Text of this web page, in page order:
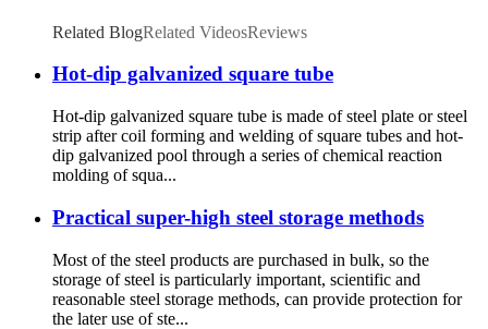
Related BlogRelated VideosReviews
Hot-dip galvanized square tube
Hot-dip galvanized square tube is made of steel plate or steel
strip after coil forming and welding of square tubes and hot-
dip galvanized pool through a series of chemical reaction
molding of squa...
Practical super-high steel storage methods
Most of the steel products are purchased in bulk, so the
storage of steel is particularly important, scientific and
reasonable steel storage methods, can provide protection for
the later use of ste...